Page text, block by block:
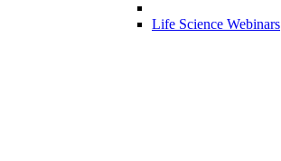
Life Science Webinars